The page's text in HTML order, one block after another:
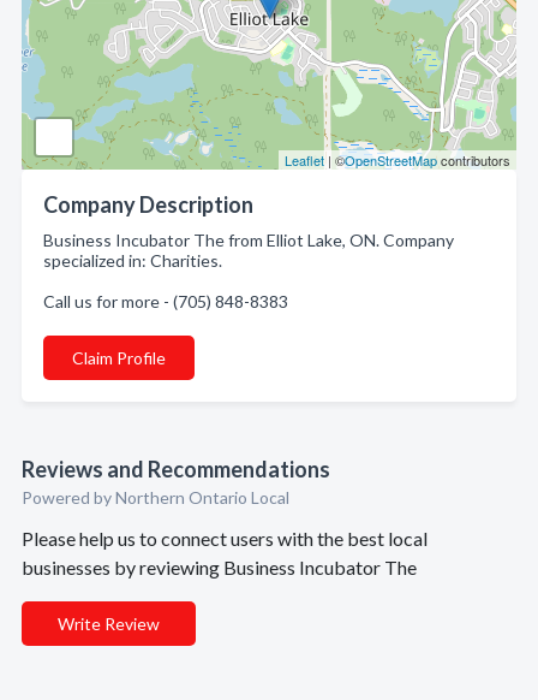
Leaflet | ©OpenStreetMapcontributors
Company Description
Business Incubator The from Elliot Lake, ON. Company
specialized in: Charities.
Call us for more - (705) 848-8383
Claim Profile
Reviews and Recommendations
Powered by Northern Ontario Local
Please help us to connect users with the best local
businesses by reviewing Business Incubator The
Write Review